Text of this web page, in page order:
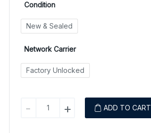
Condition
New & Sealed
Network Carrier
Factory Unlocked
-
Galaxy
+ ADD TO CART